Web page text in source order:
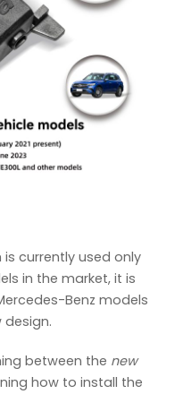
currently used only
in the market, it is
Benz models
between the new
how to install the